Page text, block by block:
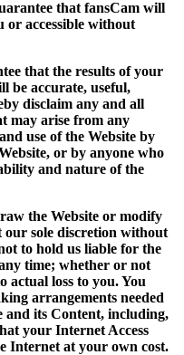
that fansCam will
or accessible without
that the results of your
be accurate, useful,
disclaim any and all
may arise from any
use of the Website by
or by anyone who
and nature of the
the Website or modify
our sole discretion without
to hold us liable for the
time; whether or not
actual loss to you. You
arrangements needed
and its Content, including,
your Internet Access
Internet at your own cost.